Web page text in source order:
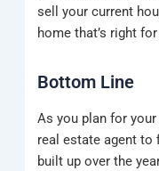
sell your current
home that’s right
Bottom Line
As you plan for
real estate agent to
built up over the